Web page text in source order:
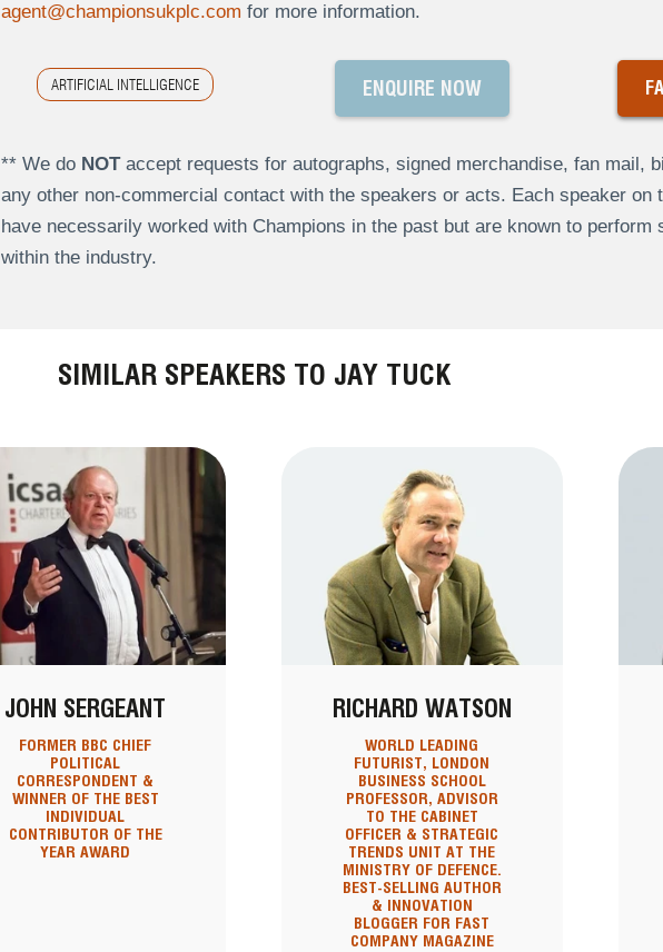
agent@championsukplc.com for more information.
ARTIFICIAL INTELLIGENCE ENQUIRE NOW
** We do NOTaccept requests for autographs, signed merchandise, fan mail,
any other non-commercial contact with the speakers or acts. Each speaker on
have necessarily worked with Champions in the past but are known to perform
within the industry.
SIMILAR SPEAKERS TO JAY TUCK
JOHN SERGEANT
FORMER BBC CHIEF
POLITICAL
CORRESPONDENT &
WINNER OF THE BEST
INDIVIDUAL
CONTRIBUTOR OF THE
YEAR AWARD
RICHARD WATSON
WORLD LEADING
FUTURIST, LONDON
BUSINESS SCHOOL
PROFESSOR, ADVISOR
TO THE CABINET
OFFICER & STRATEGIC
TRENDS UNIT AT THE
MINISTRY OF DEFENCE.
BEST-SELLING AUTHOR
& INNOVATION
BLOGGER FOR FAST
COMPANY MAGAZINE